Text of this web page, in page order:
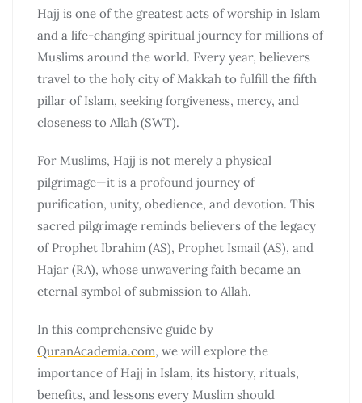
Hajj is one of the greatest acts of worship in Islam
and a life-changing spiritual journey for millions of
Muslims around the world. Every year, believers
travel to the holy city of Makkah to fulfill the fifth
pillar of Islam, seeking forgiveness, mercy, and
closeness to Allah (SWT).
For Muslims, Hajj is not merely a physical
pilgrimage—it is a profound journey of
purification, unity, obedience, and devotion. This
sacred pilgrimage reminds believers of the legacy
of Prophet Ibrahim (AS), Prophet Ismail (AS), and
Hajar (RA), whose unwavering faith became an
eternal symbol of submission to Allah.
In this comprehensive guide by
QuranAcademia.com, we will explore the
importance of Hajj in Islam, its history, rituals,
benefits, and lessons every Muslim should